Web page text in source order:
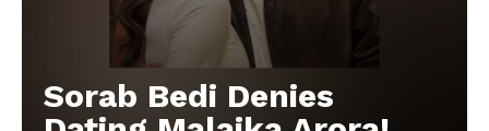
Sorab Bedi Denies